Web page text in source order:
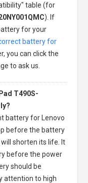
table (for
). If
for your
battery for
you can click the
to ask us.
T490S-
battery for Lenovo
before the battery
shorten its life. It
before the power
should be
attention to high